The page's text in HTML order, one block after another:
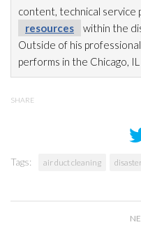
content, technical service
resources
within the
Outside of his
performs in the Chicago,
SHARE
Tags: air duct cleaning